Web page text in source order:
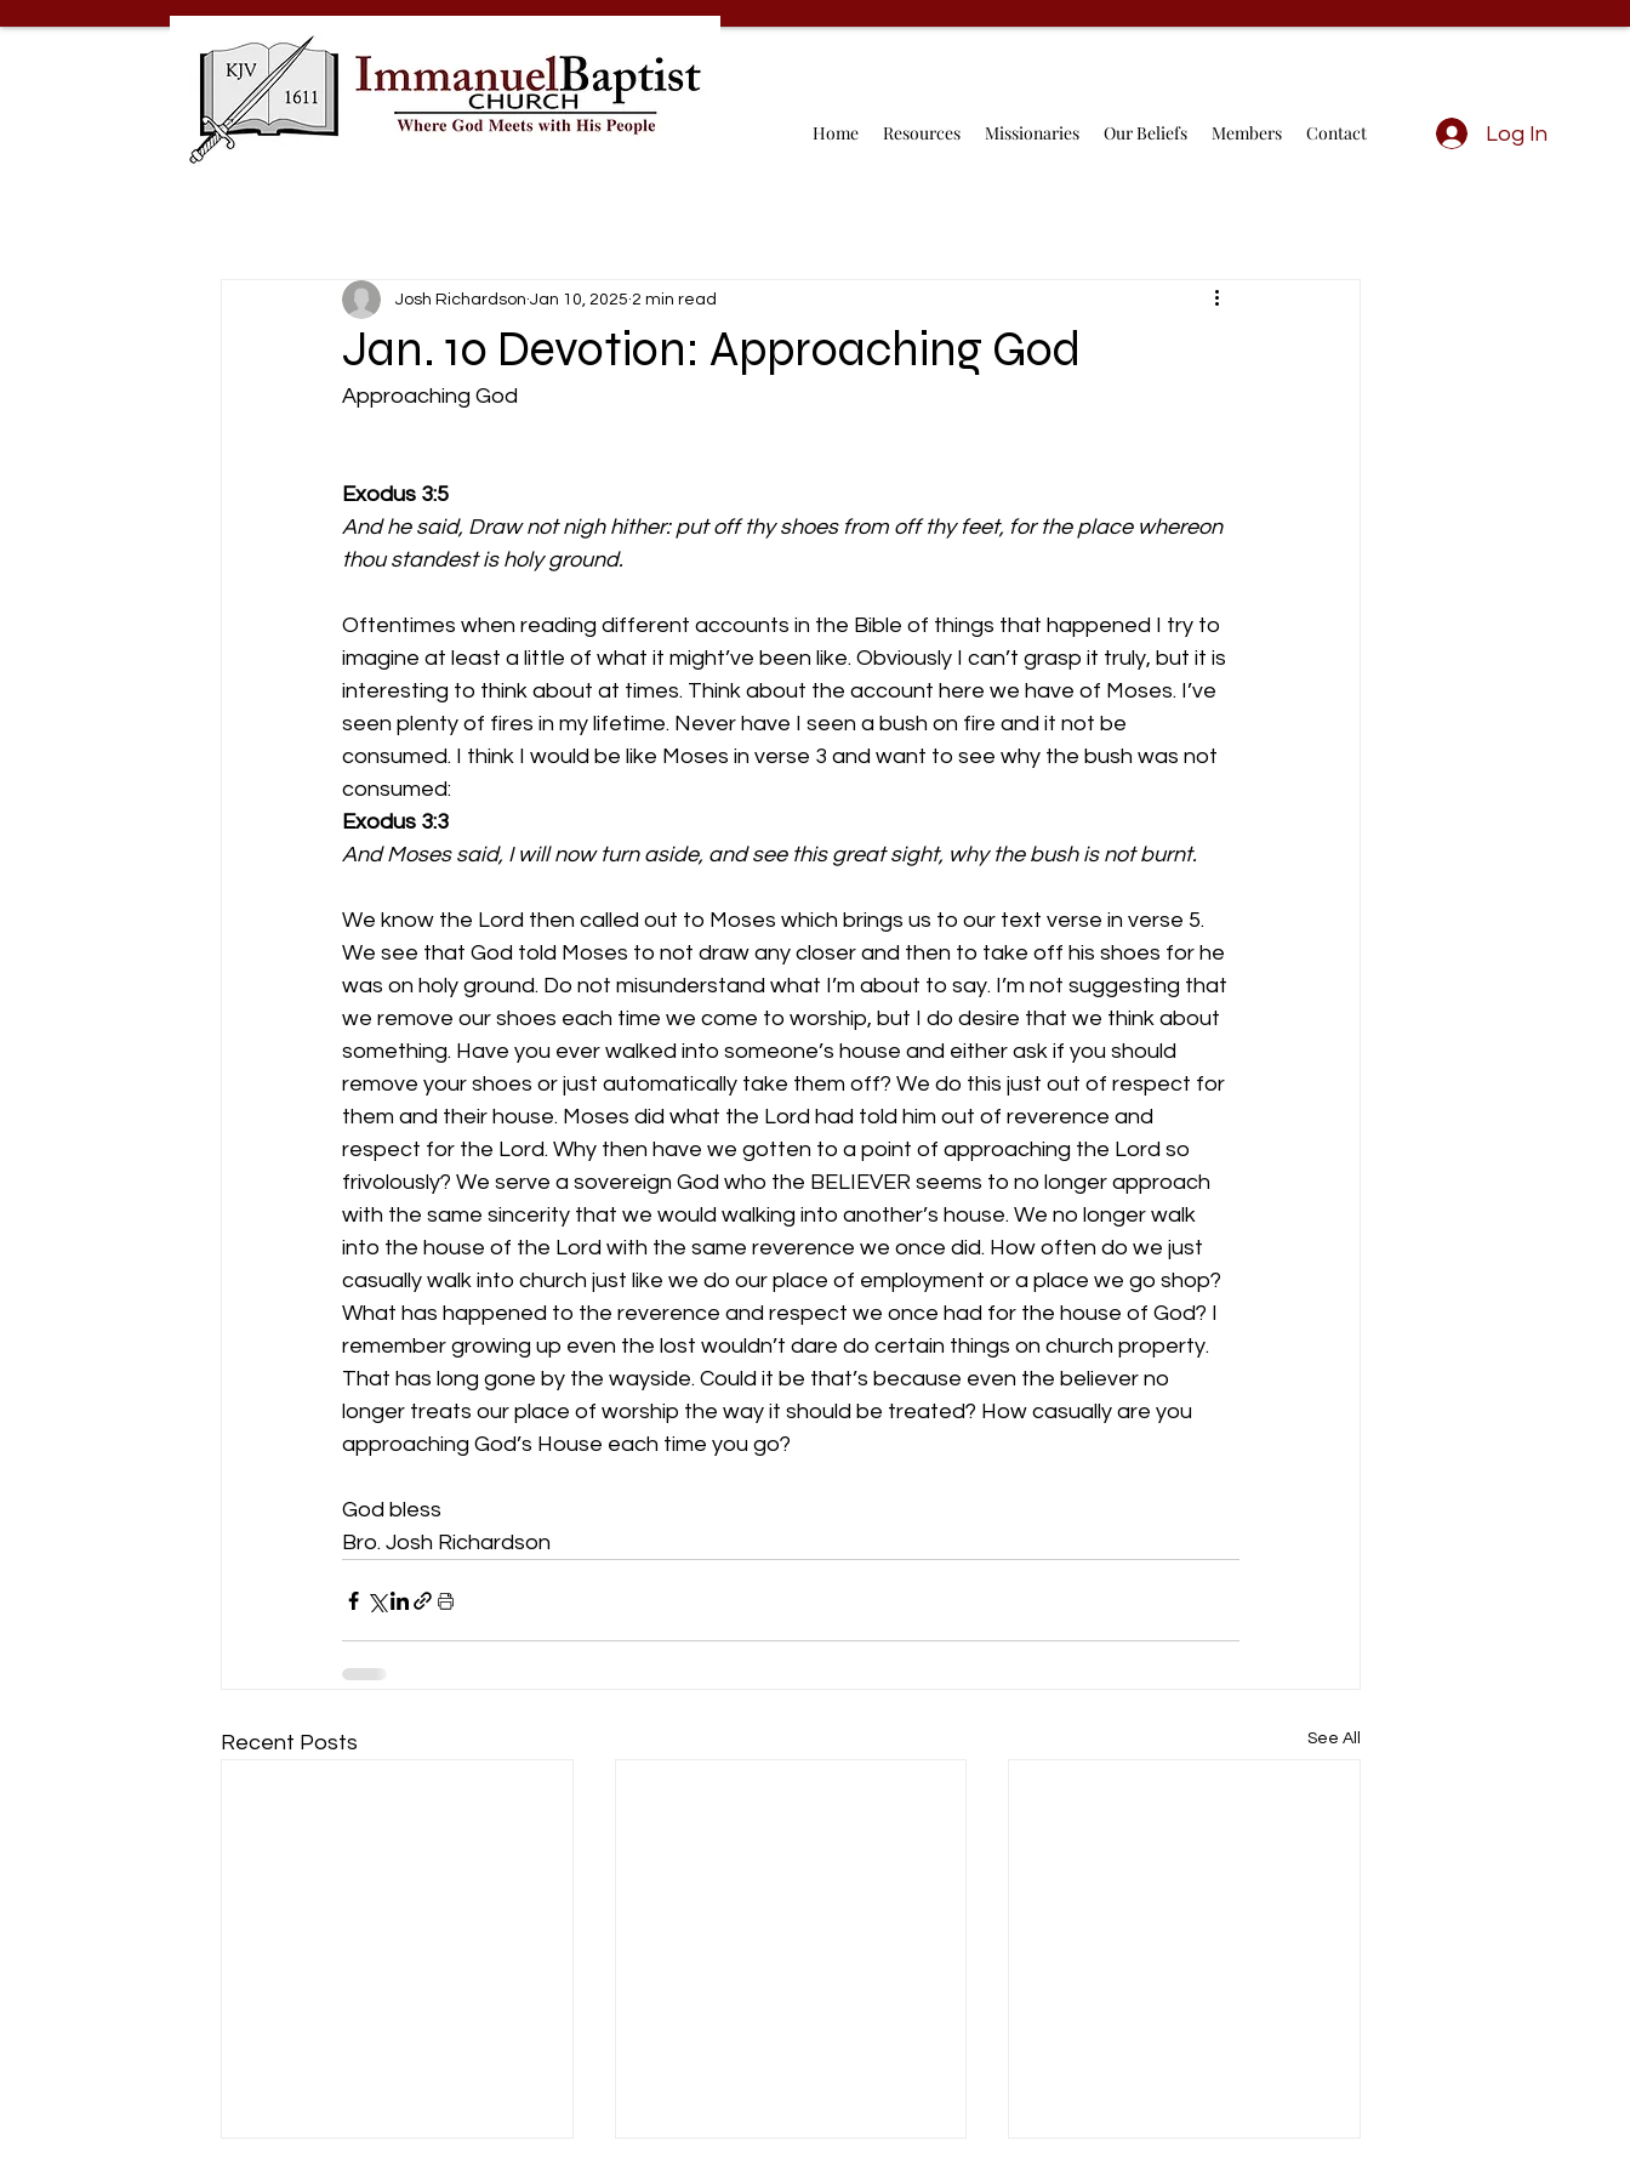
Home Resources Missionaries Our Beliefs Members Contact Log In
Jan. 10 Devotion: Approaching God
Josh Richardson Jan 10, 2025 2 min read
Approaching God
Exodus 3:5
And he said, Draw not nigh hither: put off thy shoes from off thy feet, for the place whereon
thou standest is holy ground.
Oftentimes when reading different accounts in the Bible of things that happened I try to
imagine at least a little of what it might’ve been like. Obviously I can’t grasp it truly, but it is
interesting to think about at times. Think about the account here we have of Moses. I’ve
seen plenty of fires in my lifetime. Never have I seen a bush on fire and it not be
consumed. I think I would be like Moses in verse 3 and want to see why the bush was not
consumed:
Exodus 3:3
And Moses said, I will now turn aside, and see this great sight, why the bush is not burnt.
We know the Lord then called out to Moses which brings us to our text verse in verse 5.
We see that God told Moses to not draw any closer and then to take off his shoes for he
was on holy ground. Do not misunderstand what I’m about to say. I’m not suggesting that
we remove our shoes each time we come to worship, but I do desire that we think about
something. Have you ever walked into someone’s house and either ask if you should
remove your shoes or just automatically take them off? We do this just out of respect for
them and their house. Moses did what the Lord had told him out of reverence and
respect for the Lord. Why then have we gotten to a point of approaching the Lord so
frivolously? We serve a sovereign God who the BELIEVER seems to no longer approach
with the same sincerity that we would walking into another’s house. We no longer walk
into the house of the Lord with the same reverence we once did. How often do we just
casually walk into church just like we do our place of employment or a place we go shop?
What has happened to the reverence and respect we once had for the house of God? I
remember growing up even the lost wouldn’t dare do certain things on church property.
That has long gone by the wayside. Could it be that’s because even the believer no
longer treats our place of worship the way it should be treated? How casually are you
approaching God’s House each time you go?
God bless
Bro. Josh Richardson
Recent Posts See All